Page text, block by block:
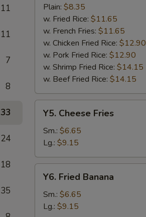
11
11
7
8
33
24
18
35
FishPlain: $8.35
w. Fried Rice: $11.65
w. French Fries: $11.65
w. Chicken Fried Rice: $12.90
w. Pork Fried Rice: $12.90
w. Shrimp Fried Rice: $14.15
w. Beef Fried Rice: $14.15
Cheese
Fries
Y5. Cheese Fries
Sm.: $6.65
Lg.: $9.15
Fried
Banana
Y6. Fried Banana
Sm.: $6.65
Lg.: $9.15